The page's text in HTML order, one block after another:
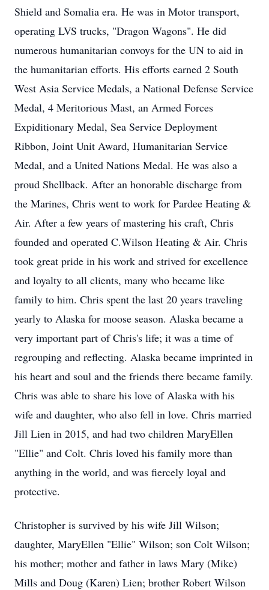
Shield and Somalia era. He was in Motor transport,
operating LVS trucks, "Dragon Wagons". He did
numerous humanitarian convoys for the UN to aid in
the humanitarian efforts. His efforts earned 2 South
West Asia Service Medals, a National Defense Service
Medal, 4 Meritorious Mast, an Armed Forces
Expiditionary Medal, Sea Service Deployment
Ribbon, Joint Unit Award, Humanitarian Service
Medal, and a United Nations Medal. He was also a
proud Shellback. After an honorable discharge from
the Marines, Chris went to work for Pardee Heating &
Air. After a few years of mastering his craft, Chris
founded and operated C.Wilson Heating & Air. Chris
took great pride in his work and strived for excellence
and loyalty to all clients, many who became like
family to him. Chris spent the last 20 years traveling
yearly to Alaska for moose season. Alaska became a
very important part of Chris's life; it was a time of
regrouping and reflecting. Alaska became imprinted in
his heart and soul and the friends there became family.
Chris was able to share his love of Alaska with his
wife and daughter, who also fell in love. Chris married
Jill Lien in 2015, and had two children MaryEllen
"Ellie" and Colt. Chris loved his family more than
anything in the world, and was fiercely loyal and
protective.
Christopher is survived by his wife Jill Wilson;
daughter, MaryEllen "Ellie" Wilson; son Colt Wilson;
his mother; mother and father in laws Mary (Mike)
Mills and Doug (Karen) Lien; brother Robert Wilson